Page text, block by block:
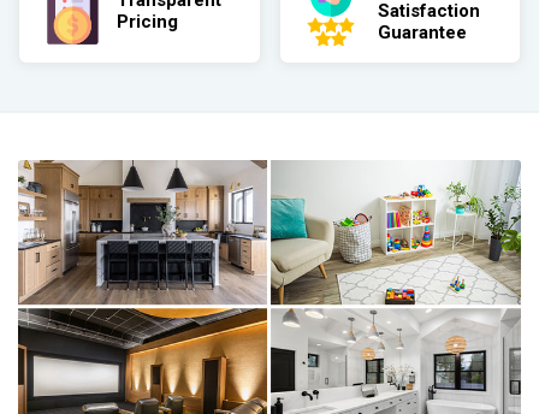
Pricing
Satisfaction
Guarantee